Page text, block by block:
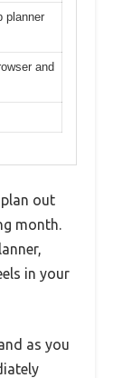
planner
and
out
month.
in your
as you